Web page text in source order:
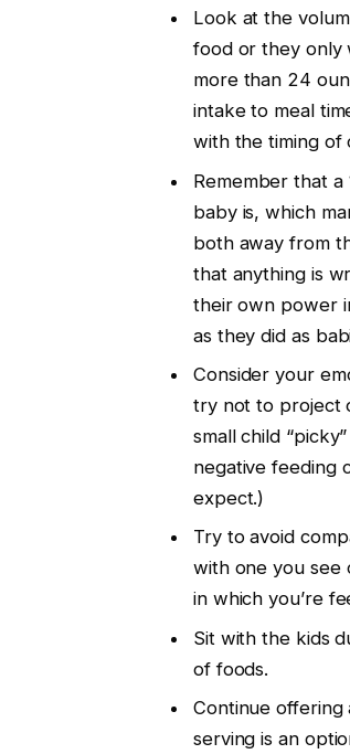
Look at the
food or they only
more than 24
intake to meal
with the timing of
Remember that
baby is, which
both away from
that anything is
their own power
as they did as
Consider your
try not to project
small child
negative feeding
expect.)
Try to avoid
with one you see
in which you’re
Sit with the kids
of foods.
Continue offering
serving is an